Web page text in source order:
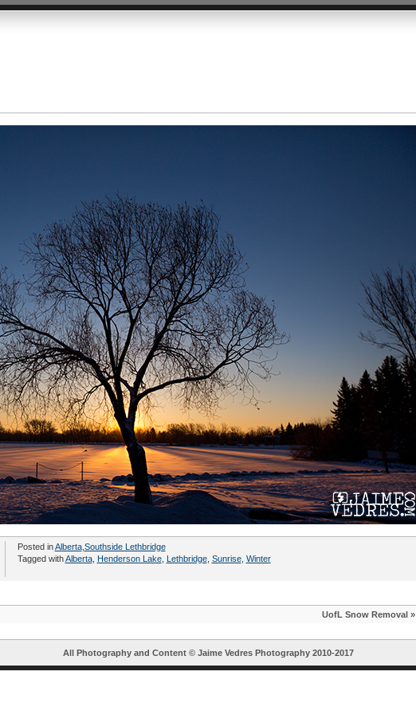
Posted inAlberta, Southside Lethbridge
Tagged withAlberta, Henderson Lake, Lethbridge, Sunrise, Winter
UofL Snow Removal»
All Photography and Content © Jaime Vedres Photography2010-2017